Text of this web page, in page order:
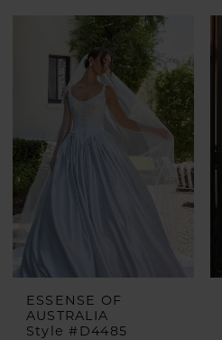
ESSENSE OF
AUSTRALIA
Style #D4485